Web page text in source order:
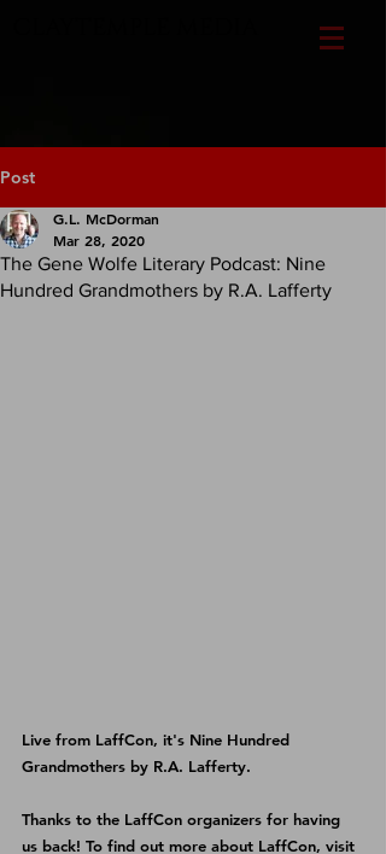
Post
The Gene Wolfe Literary Podcast: Nine
Hundred Grandmothers by R.A. Lafferty
G.L. McDorman
Mar 28, 2020
Live from LaffCon, it's Nine Hundred
Grandmothers by R.A. Lafferty.
Thanks to the LaffCon organizers for having
us back! To find out more about LaffCon, visit